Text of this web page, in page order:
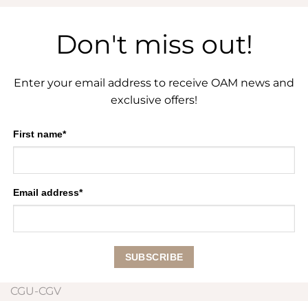
Don't miss out!
Enter your email address to receive OAM news and
exclusive offers!
First name*
Email address*
CGU-CGV